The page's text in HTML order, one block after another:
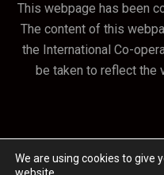
This webpage has been
The content of this
the International Co-
be taken to reflect the
We are using cookies to give